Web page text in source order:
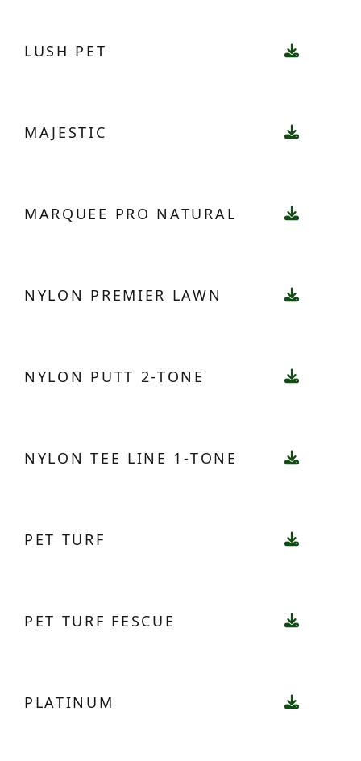
LUSH PET
MAJESTIC
MARQUEE PRO NATURAL
NYLON PREMIER LAWN
NYLON PUTT 2-TONE
NYLON TEE LINE 1-TONE
PET TURF
PET TURF FESCUE
PLATINUM